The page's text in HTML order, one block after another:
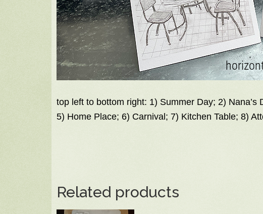
top left to bottom right: 1) Summer Day; 2)
5) Home Place; 6) Carnival; 7) Kitchen Table; 8)
Related products